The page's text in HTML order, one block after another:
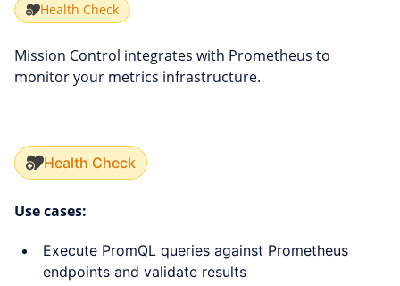
Health Check
Mission Control integrates with Prometheus to
monitor your metrics infrastructure.
Health Check
Use cases:
Execute PromQL queries against Prometheus
endpoints and validate results